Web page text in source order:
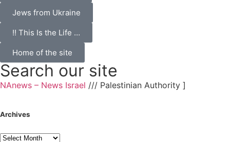
Jews from Ukraine
!! This Is the Life …
Home of the site
Search our site
NAnews – News Israel /// Palestinian Authority ]
Archives